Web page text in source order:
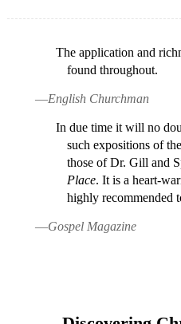
The application and
found throughout.
—English Churchman
In due time it will no
such expositions of
those of Dr. Gill and
Place. It is a heart-
highly recommended
—Gospel Magazine